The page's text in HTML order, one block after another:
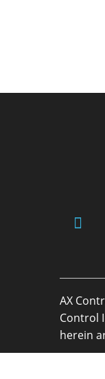
AX
Control
herein